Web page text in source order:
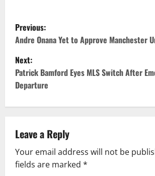
P
o
s
t
n
a
v
i
Previous:
Andre Onana Yet to Approve Manchester
Next:
Patrick Bamford Eyes MLS Switch After
Departure
Leave a Reply
Your email address will not be
fields are marked *